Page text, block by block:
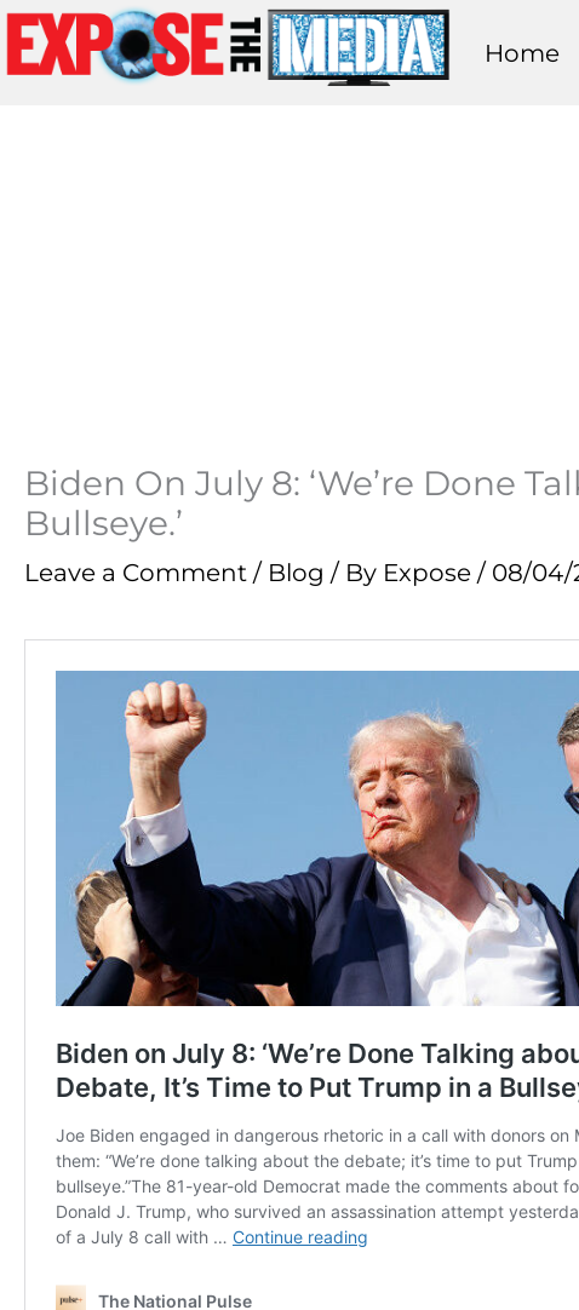
Skip
to
Home
Biden On July 8: ‘We’re Done
Bullseye.’
Leave a Comment / Blog / By Expose / 08/04/